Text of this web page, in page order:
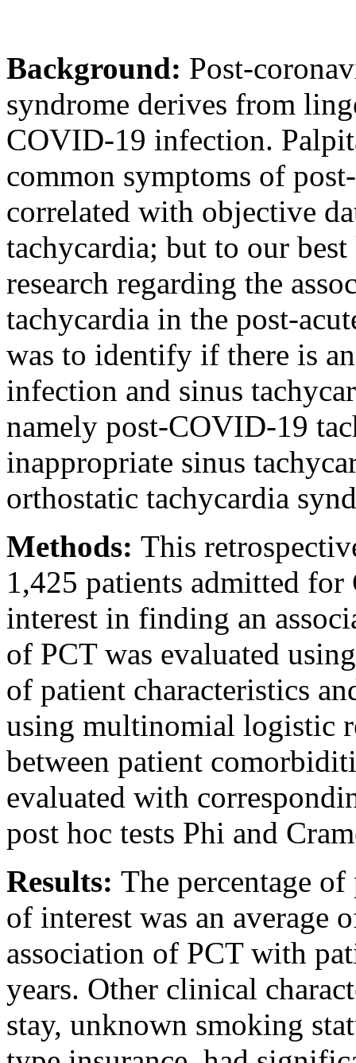
Background: Post-
syndrome derives from
COVID-19 infection.
common symptoms of
correlated with objective
tachycardia; but to our
research regarding the
tachycardia in the post-
was to identify if there is
infection and sinus
namely post-COVID-19
inappropriate sinus
orthostatic tachycardia
Methods: This
1,425 patients admitted
interest in finding an
of PCT was evaluated
of patient characteristics
using multinomial logistic
between patient
evaluated with
post hoc tests Phi and
Results: The percentage
of interest was an average
association of PCT with
years. Other clinical
stay, unknown smoking